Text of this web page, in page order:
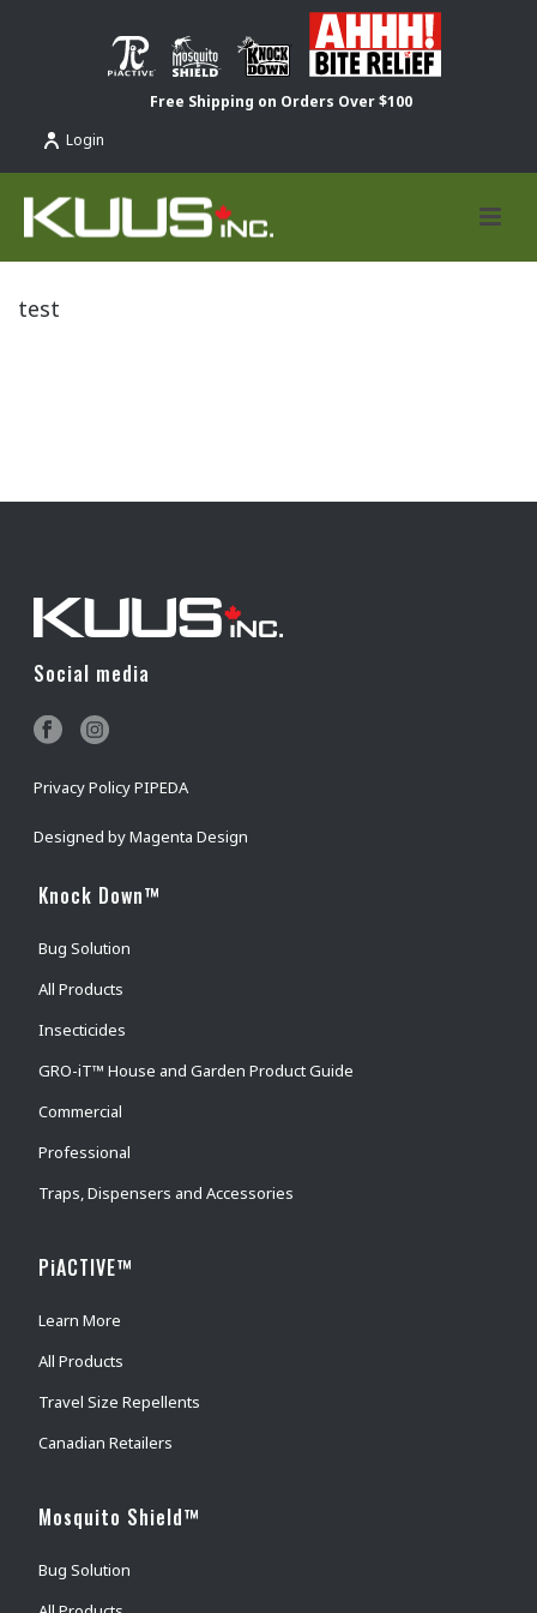
Free Shipping on Orders Over $100
Login
test
Social media
Privacy Policy PIPEDA
Designed byMagenta Design
Knock Down™
Bug Solution
All Products
Insecticides
GRO-iT™ House and Garden Product Guide
Commercial
Professional
Traps, Dispensers and Accessories
PiACTIVE™
Learn More
All Products
Travel Size Repellents
Canadian Retailers
Mosquito Shield™
Bug Solution